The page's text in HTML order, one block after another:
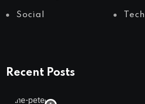
Social
Recent Posts